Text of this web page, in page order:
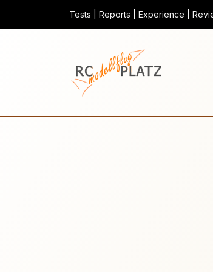
Tests | Reports | Experience |